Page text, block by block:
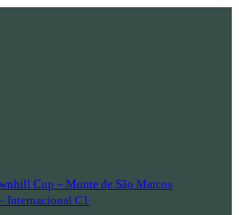
Cup – Monte de São Marcos
Internacional C1